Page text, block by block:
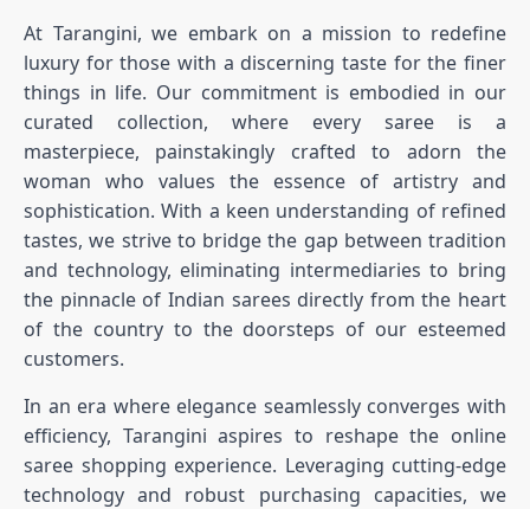
At Tarangini, we embark on a mission to redefine
luxury for those with a discerning taste for the finer
things in life. Our commitment is embodied in our
curated collection, where every saree is a
masterpiece, painstakingly crafted to adorn the
woman who values the essence of artistry and
sophistication. With a keen understanding of refined
tastes, we strive to bridge the gap between tradition
and technology, eliminating intermediaries to bring
the pinnacle of Indian sarees directly from the heart
of the country to the doorsteps of our esteemed
customers.
In an era where elegance seamlessly converges with
efficiency, Tarangini aspires to reshape the online
saree shopping experience. Leveraging cutting-edge
technology and robust purchasing capacities, we